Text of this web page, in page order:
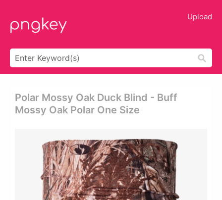
Upload
Polar Mossy Oak Duck Blind - Buff
Mossy Oak Polar One Size